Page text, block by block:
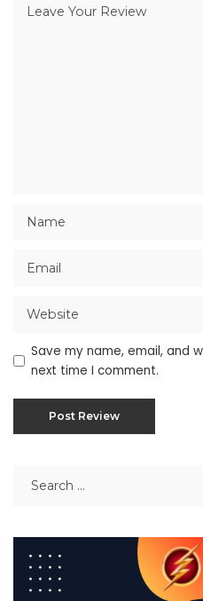
Save my name, email, and
next time I comment.